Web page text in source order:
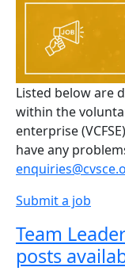
Listed below are
within the
enterprise
have any
Submit a job
Team
posts